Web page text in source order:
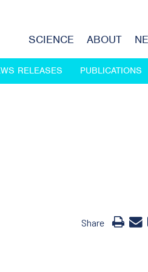
SCIENCE ABOUT
RELEASES PUBLICATIONS
Share